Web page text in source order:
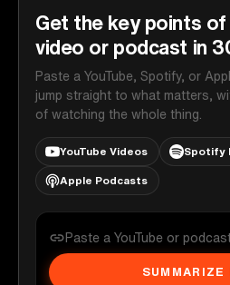
Get the key points of
video or podcast in
Paste a YouTube, Spotify, or
jump straight to what matters,
of watching the whole thing.
YouTube Videos Spotify
Apple Podcasts
SUMMARIZE